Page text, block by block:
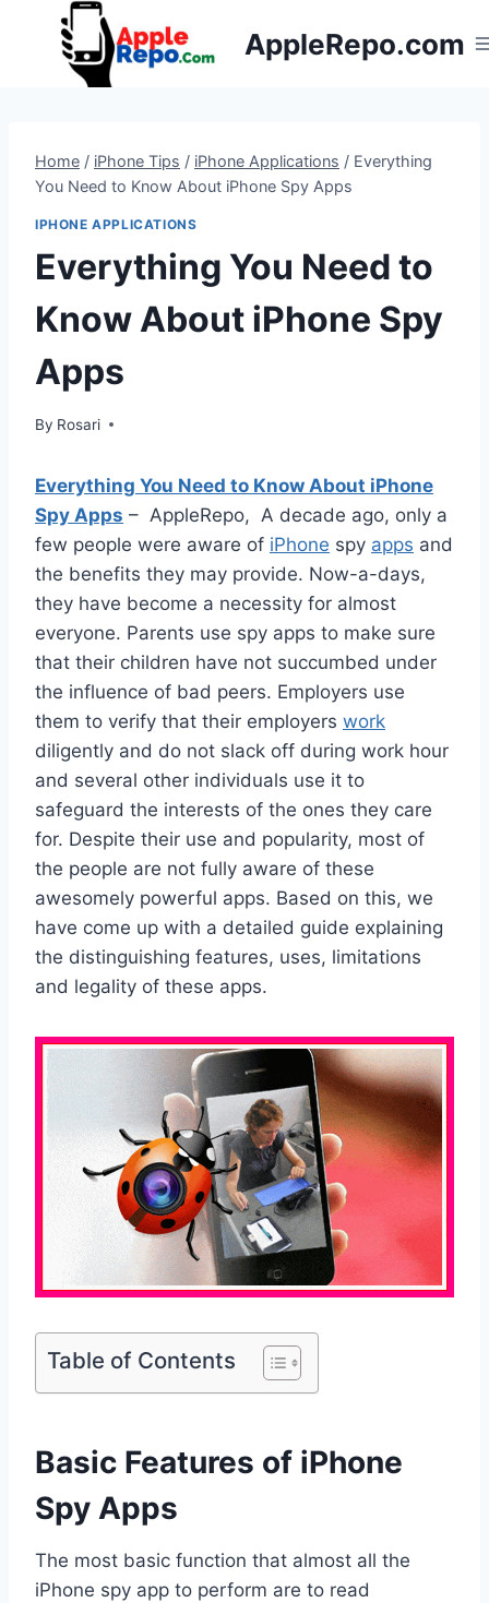
AppleRepo.com
Home / iPhone Tips / iPhone Applications / Everything
You Need to Know About iPhone Spy Apps
IPHONE APPLICATIONS
Everything You Need to
Know About iPhone Spy
Apps
By Rosari
Everything You Need to Know About iPhone
Spy Apps – AppleRepo, A decade ago, only a
few people were aware of iPhone spy apps and
the benefits they may provide. Now-a-days,
they have become a necessity for almost
everyone. Parents use spy apps to make sure
that their children have not succumbed under
the influence of bad peers. Employers use
them to verify that their employers work
diligently and do not slack off during work hour
and several other individuals use it to
safeguard the interests of the ones they care
for. Despite their use and popularity, most of
the people are not fully aware of these
awesomely powerful apps. Based on this, we
have come up with a detailed guide explaining
the distinguishing features, uses, limitations
and legality of these apps.
Table of Contents
Basic Features of iPhone
Spy Apps
The most basic function that almost all the
iPhone spy app to perform are to read